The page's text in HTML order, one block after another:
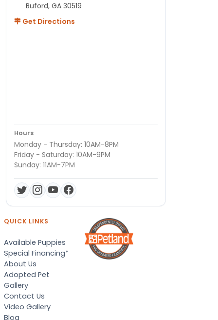
Buford, GA 30519
Get Directions
Hours
Monday - Thursday: 10AM-8PM
Friday - Saturday: 10AM-9PM
Sunday: 11AM-7PM
QUICK LINKS
Available Puppies
Special Financing*
About Us
Adopted Pet
Gallery
Contact Us
Video Gallery
Blog